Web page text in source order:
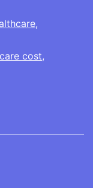
,
cost,